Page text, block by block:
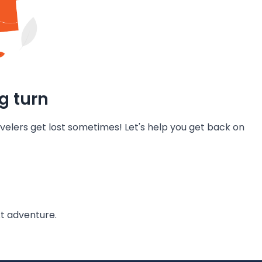
turn
get lost sometimes! Let's help you get back on
adventure.